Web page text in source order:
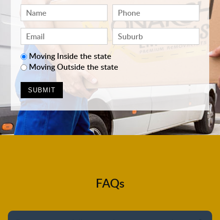
Moving Inside the state
Moving Outside the state
FAQs